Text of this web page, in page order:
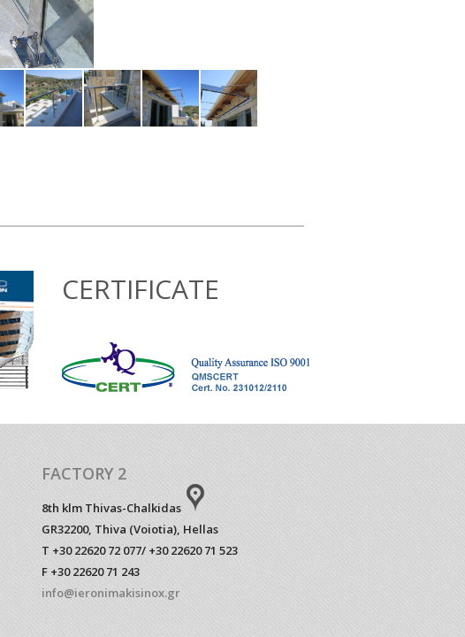
CERTIFICATE
FACTORY 2
8th klm Thivas-Chalkidas
GR32200, Thiva (Voiotia), Hellas
T +30 22620 72 077/ +30 22620 71 523
F +30 22620 71 243
info@ieronimakisinox.gr